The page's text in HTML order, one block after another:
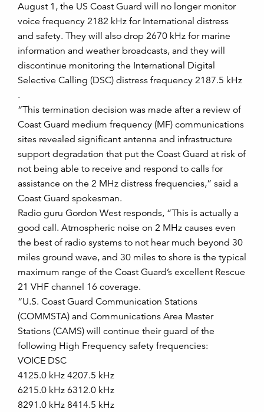
August 1, the US Coast Guard will no longer monitor
voice frequency 2182 kHz for International distress
and safety. They will also drop 2670 kHz for marine
information and weather broadcasts, and they will
discontinue monitoring the International Digital
Selective Calling (DSC) distress frequency 2187.5 kHz
.
“This termination decision was made after a review of
Coast Guard medium frequency (MF) communications
sites revealed significant antenna and infrastructure
support degradation that put the Coast Guard at risk of
not being able to receive and respond to calls for
assistance on the 2 MHz distress frequencies,” said a
Coast Guard spokesman.
Radio guru Gordon West responds, “This is actually a
good call. Atmospheric noise on 2 MHz causes even
the best of radio systems to not hear much beyond 30
miles ground wave, and 30 miles to shore is the typical
maximum range of the Coast Guard’s excellent Rescue
21 VHF channel 16 coverage.
“U.S. Coast Guard Communication Stations
(COMMSTA) and Communications Area Master
Stations (CAMS) will continue their guard of the
following High Frequency safety frequencies:
VOICE DSC
4125.0 kHz 4207.5 kHz
6215.0 kHz 6312.0 kHz
8291.0 kHz 8414.5 kHz